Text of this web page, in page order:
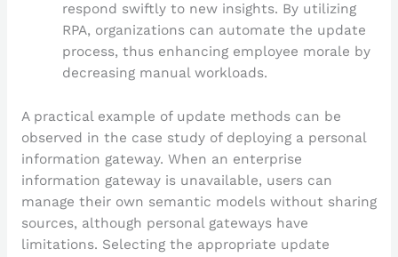
respond swiftly to new insights. By utilizing
RPA, organizations can automate the update
process, thus enhancing employee morale by
decreasing manual workloads.
A practical example of update methods can be
observed in the case study of deploying a personal
information gateway. When an enterprise
information gateway is unavailable, users can
manage their own semantic models without sharing
sources, although personal gateways have
limitations. Selecting the appropriate update